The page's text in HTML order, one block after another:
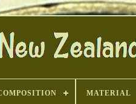
MATERIAL